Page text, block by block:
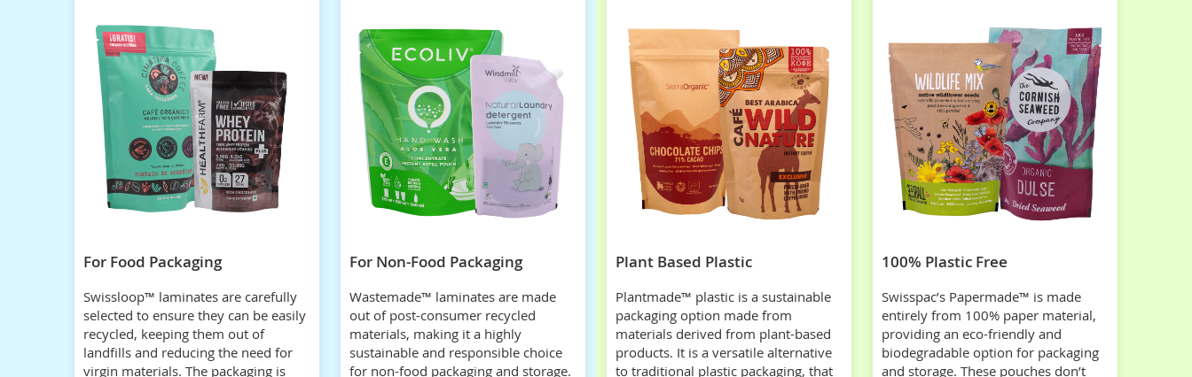
For Food Packaging
Swissloop™ laminates are carefully
selected to ensure they can be easily
recycled, keeping them out of
landfills and reducing the need for
virgin materials. The packaging is
For Non-Food Packaging
Wastemade™ laminates are made
out of post-consumer recycled
materials, making it a highly
sustainable and responsible choice
for non-food packaging and storage.
Plant Based Plastic
Plantmade™ plastic is a sustainable
packaging option made from
materials derived from plant-based
products. It is a versatile alternative
to traditional plastic packaging, that
100% Plastic Free
Swisspac’s Papermade™ is made
entirely from 100% paper material,
providing an eco-friendly and
biodegradable option for packaging
and storage. These pouches don’t